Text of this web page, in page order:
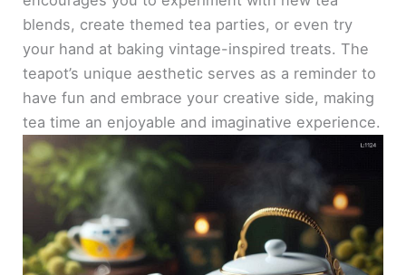
blends, create themed tea parties, or even try
your hand at baking vintage-inspired treats. The
teapot’s unique aesthetic serves as a reminder to
have fun and embrace your creative side, making
tea time an enjoyable and imaginative experience.